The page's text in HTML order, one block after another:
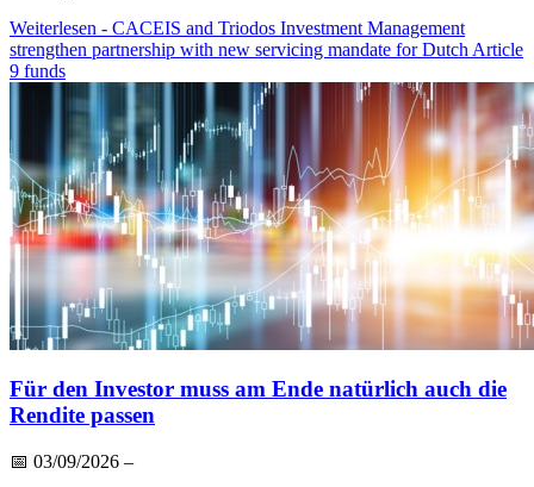
Weiterlesen - CACEIS and Triodos Investment Management
strengthen partnership with new servicing mandate for Dutch Article
9 funds
Für den Investor muss am Ende natürlich auch die
Rendite passen
📅 03/09/2026 –